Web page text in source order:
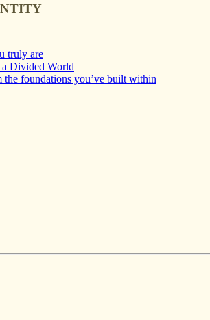
truly are
Divided World
the foundations you’ve built within